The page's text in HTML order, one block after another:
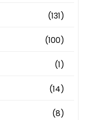
(131)
(100)
(1)
(14)
(8)